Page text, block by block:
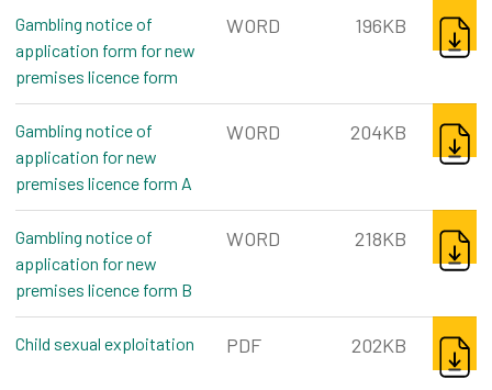
Gambling notice of
application form for new
premises licence form
WORD 196KB
Gambling notice of
application for new
premises licence form A
WORD 204KB
Gambling notice of
application for new
premises licence form B
WORD 218KB
Child sexual exploitation pdf, 202kb
PDF 202KB